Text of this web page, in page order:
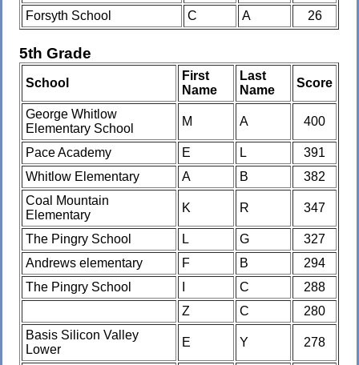
Forsyth School C A 26
5th Grade
School
First
Name
Last
Name
Score
George Whitlow
Elementary School
M A 400
Pace Academy E L
391
Whitlow Elementary
A B
382
Coal Mountain
Elementary
K R 347
The Pingry School L G
327
Andrews elementary
F B
294
The Pingry School
C
288
Z
C
280
Basis Silicon Valley
Lower
E Y 278